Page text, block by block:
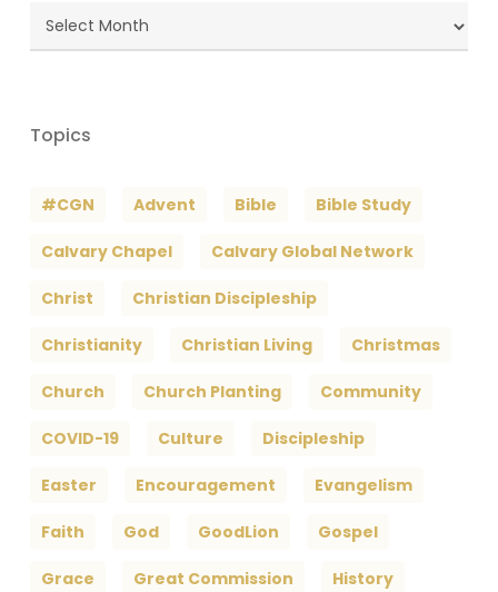
Blog
Archives
Topics
#CGN Advent Bible Bible Study
Calvary Chapel Calvary Global Network
Christ Christian Discipleship
Christianity Christian Living Christmas
Church Church Planting Community
COVID-19 Culture Discipleship
Easter Encouragement Evangelism
Faith God GoodLion Gospel
Grace Great Commission History